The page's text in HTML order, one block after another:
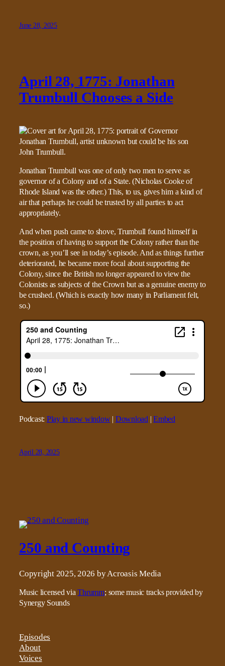
June 28, 2025
April 28, 1775: Jonathan
Trumbull Chooses a Side
Jonathan Trumbull was one of only two men to serve as
governor of a Colony and of a State. (Nicholas Cooke of
Rhode Island was the other.) This, to us, gives him a kind of
air that perhaps he could be trusted by all parties to act
appropriately.
And when push came to shove, Trumbull found himself in
the position of having to support the Colony rather than the
crown, as you’ll see in today’s episode. And as things further
deteriorated, he became more focal about supporting the
Colony, since the British no longer appeared to view the
Colonists as subjects of the Crown but as a genuine enemy to
be crushed. (Which is exactly how many in Parliament felt,
so.)
Podcast: Play in new window| Download|Embed
April 28, 2025
250 and Counting
Copyright 2025, 2026 by Acroasis Media
Music licensed viaThrumm; some music tracks provided by
Synergy Sounds
Episodes
About
Voices